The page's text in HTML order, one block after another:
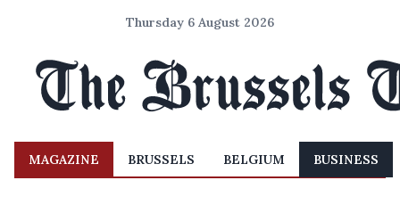
Thursday 6 August 2026
MAGAZINE BRUSSELS BELGIUM BUSINESS